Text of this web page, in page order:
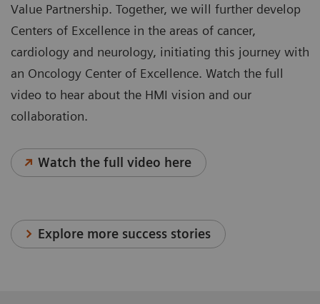
Value Partnership. Together, we will further develop
Centers of Excellence in the areas of cancer,
cardiology and neurology, initiating this journey with
an Oncology Center of Excellence. Watch the full
video to hear about the HMI vision and our
collaboration.
Watch the full video here
Explore more success stories